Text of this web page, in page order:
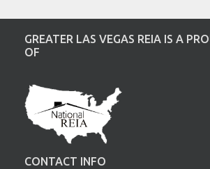
GREATER LAS VEGAS REIA IS A
OF
CONTACT INFO